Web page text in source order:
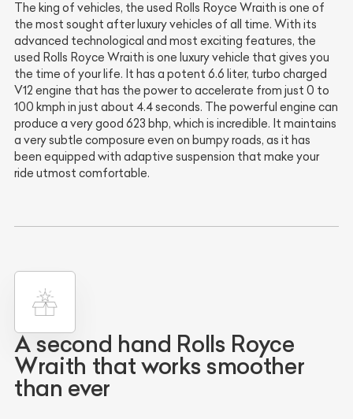
The king of vehicles, the used Rolls Royce Wraith is one of
the most sought after luxury vehicles of all time. With its
advanced technological and most exciting features, the
used Rolls Royce Wraith is one luxury vehicle that gives you
the time of your life. It has a potent 6.6 liter, turbo charged
V12 engine that has the power to accelerate from just 0 to
100 kmph in just about 4.4 seconds. The powerful engine can
produce a very good 623 bhp, which is incredible. It maintains
a very subtle composure even on bumpy roads, as it has
been equipped with adaptive suspension that make your
ride utmost comfortable.
A second hand Rolls Royce
Wraith that works smoother
than ever